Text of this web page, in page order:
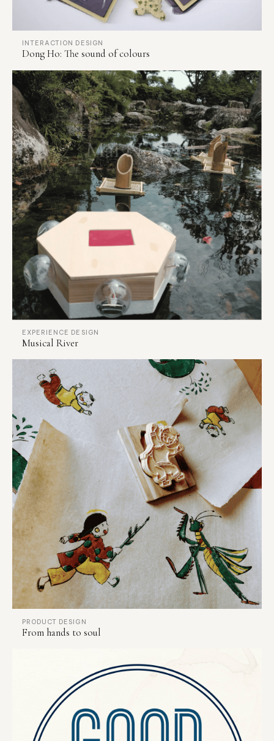
INTERACTION DESIGN
Dong Ho: The sound of colours
EXPERIENCE DESIGN
Musical River
PRODUCT DESIGN
From hands to soul